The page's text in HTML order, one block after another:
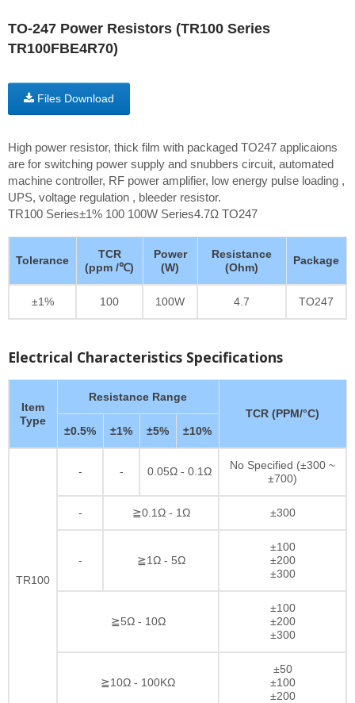
TO-247 Power Resistors (TR100 Series
TR100FBE4R70)
Files Download
High power resistor, thick film with packaged TO247 applicaions
are for switching power supply and snubbers circuit, automated
machine controller, RF power amplifier, low energy pulse loading ,
UPS, voltage regulation , bleeder resistor.
TR100 Series±1% 100 100W Series4.7Ω TO247
Tolerance
TCR
(ppm /℃)
Power
(W)
Resistance
(Ohm)
Package
±1% 100 100W 4.7 TO247
Electrical Characteristics Specifications
Item
Type
Resistance Range
TCR (PPM/°C)
±0.5%
±1% ±5% ±10%
TR100
- - 0.05Ω - 0.1Ω
No Specified (±300 ~
±700)
- ≧0.1Ω - 1Ω ±300
- ≧1Ω - 5Ω
±100
±200
±300
≧5Ω - 10Ω
±100
±200
±300
≧10Ω - 100KΩ
±50
±100
±200